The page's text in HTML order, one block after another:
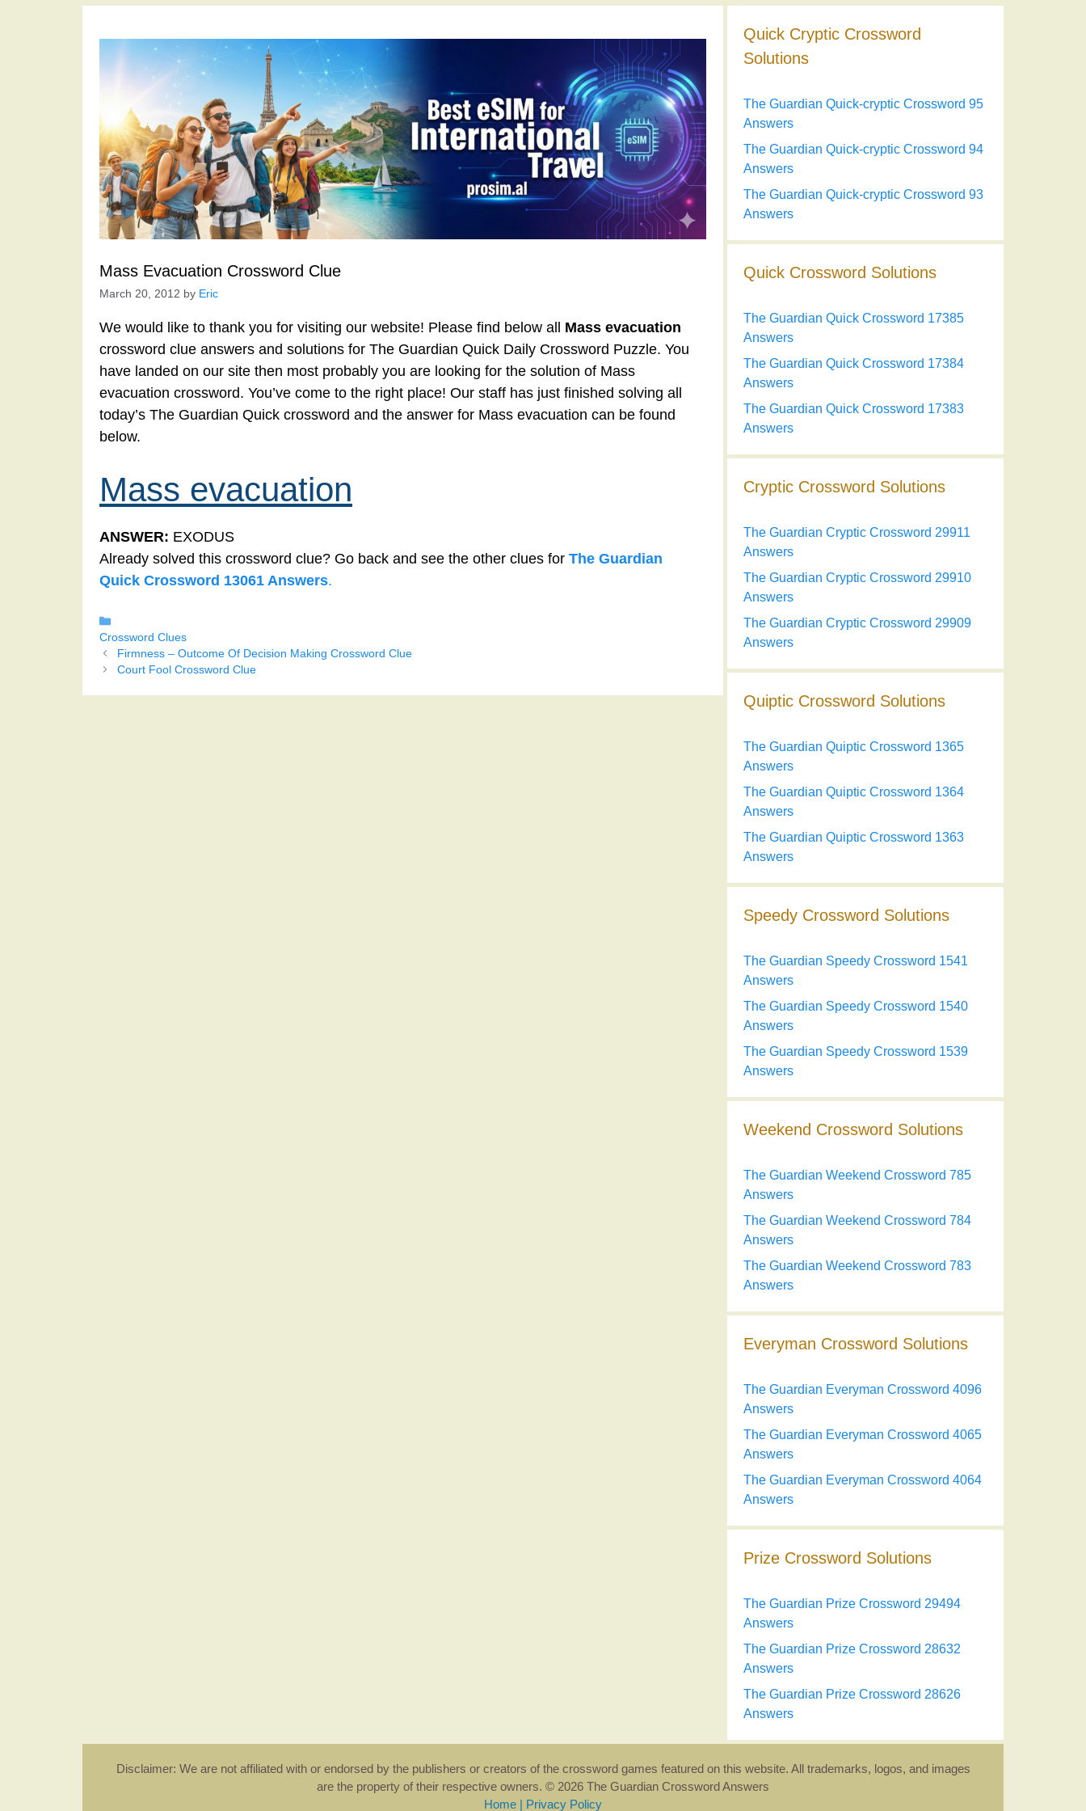
Mass Evacuation Crossword Clue
March 20, 2012 by Eric
We would like to thank you for visiting our website! Please find below all Mass evacuation
crossword clue answers and solutions for The Guardian Quick Daily Crossword Puzzle. You
have landed on our site then most probably you are looking for the solution of Mass
evacuation crossword. You’ve come to the right place! Our staff has just finished solving all
today’s The Guardian Quick crossword and the answer for Mass evacuation can be found
below.
Mass evacuation
ANSWER: EXODUS
Already solved this crossword clue? Go back and see the other clues for The Guardian
Quick Crossword 13061 Answers.
Crossword Clues
Firmness – Outcome Of Decision Making Crossword Clue
Court Fool Crossword Clue
Quick Cryptic Crossword
Solutions
The Guardian Quick-cryptic Crossword 95
Answers
The Guardian Quick-cryptic Crossword 94
Answers
The Guardian Quick-cryptic Crossword 93
Answers
Quick Crossword Solutions
The Guardian Quick Crossword 17385
Answers
The Guardian Quick Crossword 17384
Answers
The Guardian Quick Crossword 17383
Answers
Cryptic Crossword Solutions
The Guardian Cryptic Crossword 29911
Answers
The Guardian Cryptic Crossword 29910
Answers
The Guardian Cryptic Crossword 29909
Answers
Quiptic Crossword Solutions
The Guardian Quiptic Crossword 1365
Answers
The Guardian Quiptic Crossword 1364
Answers
The Guardian Quiptic Crossword 1363
Answers
Speedy Crossword Solutions
The Guardian Speedy Crossword 1541
Answers
The Guardian Speedy Crossword 1540
Answers
The Guardian Speedy Crossword 1539
Answers
Weekend Crossword Solutions
The Guardian Weekend Crossword 785
Answers
The Guardian Weekend Crossword 784
Answers
The Guardian Weekend Crossword 783
Answers
Everyman Crossword Solutions
The Guardian Everyman Crossword 4096
Answers
The Guardian Everyman Crossword 4065
Answers
The Guardian Everyman Crossword 4064
Answers
Prize Crossword Solutions
The Guardian Prize Crossword 29494
Answers
The Guardian Prize Crossword 28632
Answers
The Guardian Prize Crossword 28626
Answers
Disclaimer: We are not affiliated with or endorsed by the publishers or creators of the crossword games featured on this website. All trademarks, logos, and images
are the property of their respective owners. © 2026 The Guardian Crossword Answers
Home | Privacy Policy